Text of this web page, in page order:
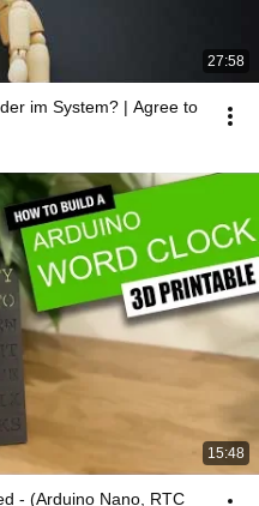
27:58
im System? | Agree to
15:48
- (Arduino Nano, RTC